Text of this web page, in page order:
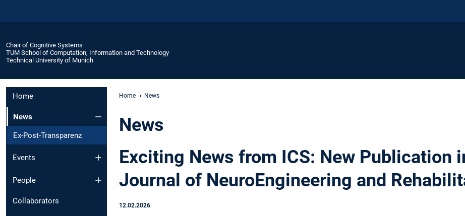
Chair of Cognitive Systems
TUM School of Computation, Information and Technology
Technical University of Munich
Home
News
Ex-Post-Transparenz
Events
People
Collaborators
Home News
News
Exciting News from ICS: New Publication
Journal of NeuroEngineering and
12.02.2026